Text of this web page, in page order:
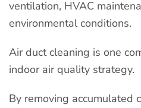
ventilation, HVAC
environmental conditions.
Air duct cleaning is one
indoor air quality strategy.
By removing accumulated